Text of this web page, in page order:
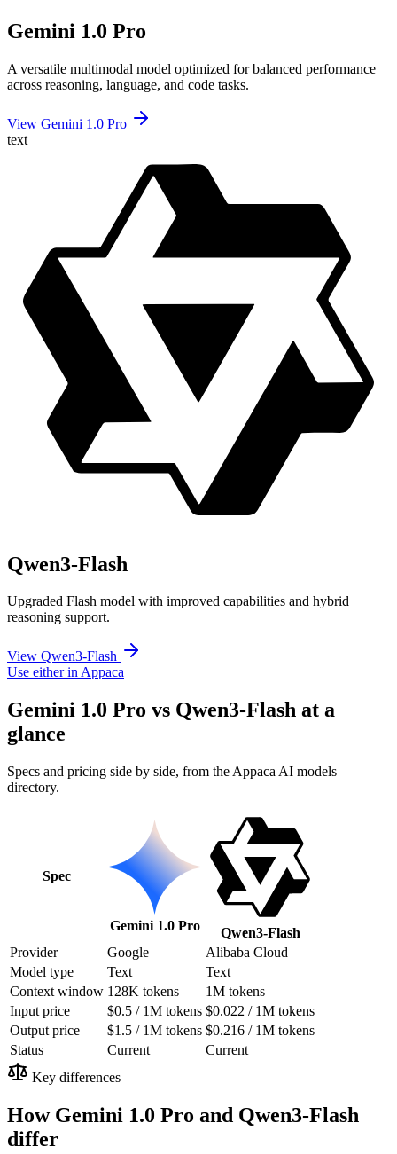
Gemini 1.0 Pro
A versatile multimodal model optimized for balanced performance
across reasoning, language, and code tasks.
View Gemini 1.0 Pro
text
Qwen3-Flash
Upgraded Flash model with improved capabilities and hybrid
reasoning support.
View Qwen3-Flash
Use either in Appaca
Gemini 1.0 Pro vs Qwen3-Flash at a
glance
Specs and pricing side by side, from the Appaca AI models
directory.
Spec
Gemini 1.0 Pro
Qwen3-Flash
Provider
Google
Alibaba Cloud
Model type
Text
Text
Context window 128K tokens
1M tokens
Input price
$0.5 / 1M tokens $0.022 / 1M tokens
Output price
$1.5 / 1M tokens $0.216 / 1M tokens
Status
Current
Current
Key differences
How Gemini 1.0 Pro and Qwen3-Flash
differ